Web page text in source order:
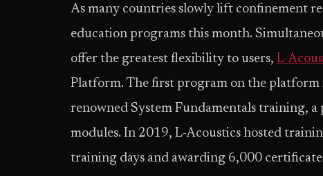
As many countries slowly lift confinement
education programs this month.
offer the greatest flexibility to users, L-
Platform. The first program on the platform
renowned System Fundamentals training,
modules. In 2019, L-Acoustics hosted
training days and awarding 6,000